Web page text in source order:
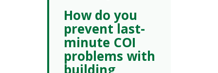
How do you
prevent last-
minute COI
problems with
building